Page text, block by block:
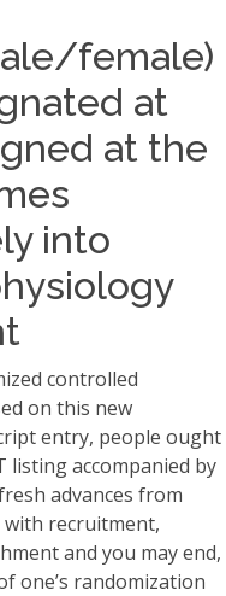
female)
at
at the
into
controlled
on this new
entry, people ought
listing accompanied by
advances from
recruitment,
and you may end,
one’s randomization